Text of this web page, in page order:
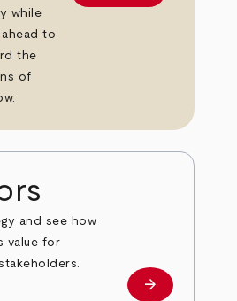
while
ahead to
the
of
and see how
value for
Investors
arrow_forward